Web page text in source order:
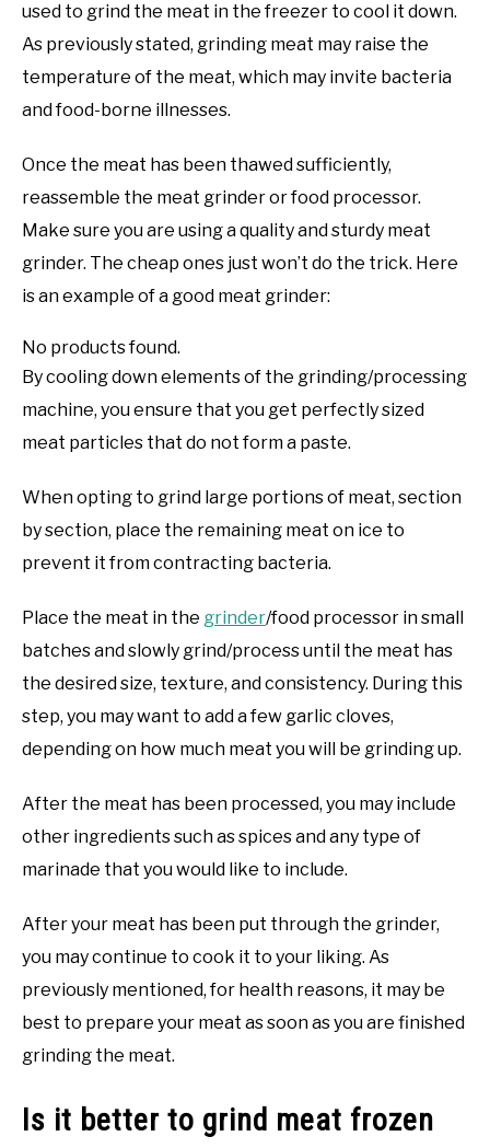
used to grind the meat in the freezer to cool it down.
As previously stated, grinding meat may raise the
temperature of the meat, which may invite bacteria
and food-borne illnesses.
Once the meat has been thawed sufficiently,
reassemble the meat grinder or food processor.
Make sure you are using a quality and sturdy meat
grinder. The cheap ones just won’t do the trick. Here
is an example of a good meat grinder:
No products found.
By cooling down elements of the grinding/processing
machine, you ensure that you get perfectly sized
meat particles that do not form a paste.
When opting to grind large portions of meat, section
by section, place the remaining meat on ice to
prevent it from contracting bacteria.
Place the meat in the grinder/food processor in small
batches and slowly grind/process until the meat has
the desired size, texture, and consistency. During this
step, you may want to add a few garlic cloves,
depending on how much meat you will be grinding up.
After the meat has been processed, you may include
other ingredients such as spices and any type of
marinade that you would like to include.
After your meat has been put through the grinder,
you may continue to cook it to your liking. As
previously mentioned, for health reasons, it may be
best to prepare your meat as soon as you are finished
grinding the meat.
Is it better to grind meat frozen